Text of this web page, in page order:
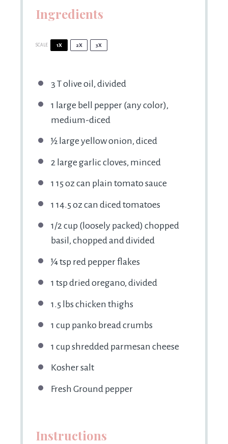
Ingredients
SCALE 1X 2X 3X
3 T olive oil, divided
1 large bell pepper (any color),
medium-diced
½ large yellow onion, diced
2 large garlic cloves, minced
1 15 oz can plain tomato sauce
1 14.5 oz can diced tomatoes
1/2 cup (loosely packed) chopped
basil, chopped and divided
¼ tsp red pepper flakes
1 tspdried oregano, divided
1.5 lbs chicken thighs
1 cup panko bread crumbs
1 cupshredded parmesan cheese
Kosher salt
Fresh Ground pepper
Instructions